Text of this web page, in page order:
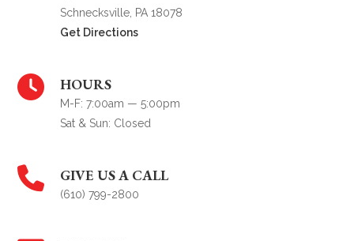
Schnecksville, PA 18078
Get Directions
HOURS
M-F: 7:00am — 5:00pm
Sat & Sun: Closed
GIVE US A CALL
(610) 799-2800